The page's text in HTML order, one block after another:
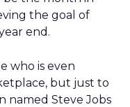
the goal of
end.
who is even
but just to
named Steve Jobs